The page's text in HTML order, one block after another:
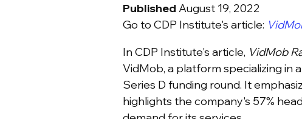
Published August 19, 2022
Go to CDP Institute's article:
In CDP Institute's article, VidMob
VidMob, a platform specializing in
Series D funding round. It
highlights the company's 57%